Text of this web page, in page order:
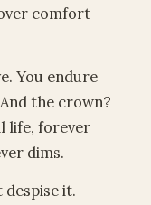
comfort—
You endure
the crown?
life, forever
dims.
despise it.